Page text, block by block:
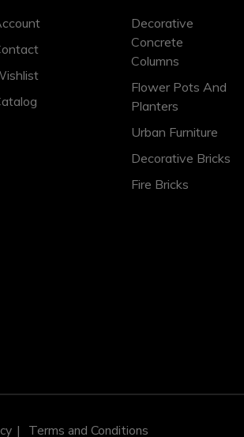
Decorative
Concrete
Columns
Flower Pots And
Planters
Urban Furniture
Decorative Bricks
Fire Bricks
Terms and Conditions